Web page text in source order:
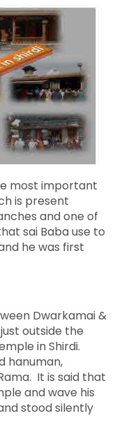
most important
is present
and one of
sai Baba use to
he was first
Dwarkamai &
outside the
in Shirdi.
hanuman,
It is said that
and wave his
stood silently